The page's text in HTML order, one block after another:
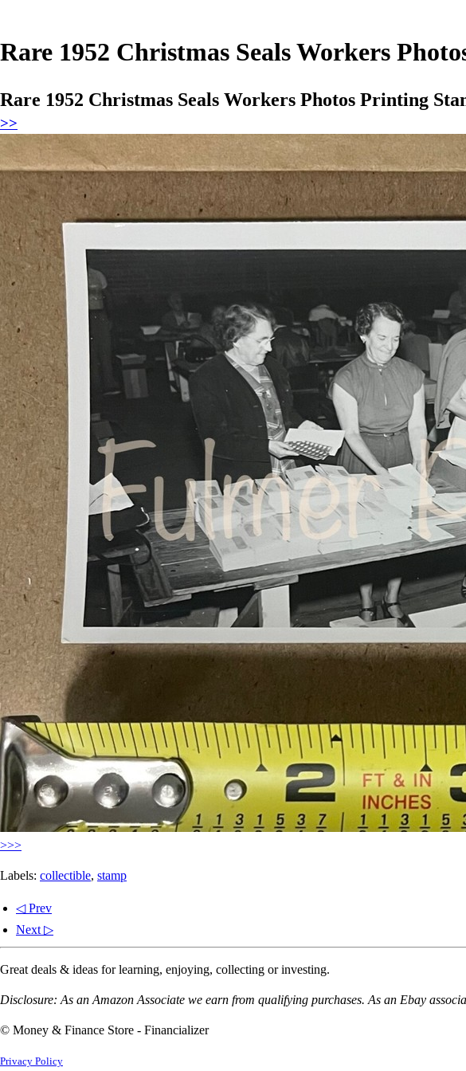
Rare 1952 Christmas Seals Workers
Rare 1952 Christmas Seals Workers Photos Printing
>>
>>>
Labels: collectible, stamp
◁ Prev
Next ▷
Great deals & ideas for learning, enjoying, collecting or investing.
Disclosure: As an Amazon Associate we earn from qualifying purchases. As an Ebay
© Money & Finance Store - Financializer
Privacy Policy